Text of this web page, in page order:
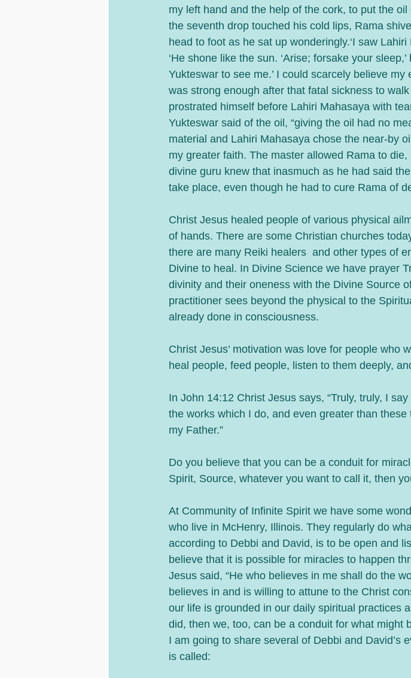
my left hand and the help of the cork, to put the
the seventh drop touched his cold lips, Rama
head to foot as he sat up wonderingly.‘I saw
‘He shone like the sun. ‘Arise; forsake your
Yukteswar to see me.’ I could scarcely believe
was strong enough after that fatal sickness to
prostrated himself before Lahiri Mahasaya with
Yukteswar said of the oil, “giving the oil had no
material and Lahiri Mahasaya chose the near-by
my greater faith. The master allowed Rama to
divine guru knew that inasmuch as he had said
take place, even though he had to cure Rama of
Christ Jesus healed people of various physical
of hands. There are some Christian churches
there are many Reiki healers  and other types of
Divine to heal. In Divine Science we have prayer
divinity and their oneness with the Divine Source
practitioner sees beyond the physical to the
already done in consciousness.
Christ Jesus’ motivation was love for people who
heal people, feed people, listen to them deeply,
In John 14:12 Christ Jesus says, “Truly, truly, I
the works which I do, and even greater than
my Father.”
Do you believe that you can be a conduit for
Spirit, Source, whatever you want to call it, then
At Community of Infinite Spirit we have some
who live in McHenry, Illinois. They regularly do
according to Debbi and David, is to be open and
believe that it is possible for miracles to happen
Jesus said, “He who believes in me shall do the
believes in and is willing to attune to the Christ
our life is grounded in our daily spiritual practices
did, then we, too, can be a conduit for what might
I am going to share several of Debbi and David’s
is called: